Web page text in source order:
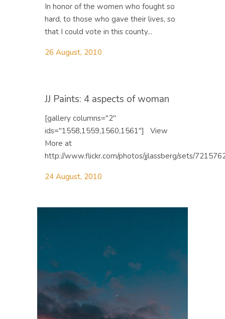
In honor of the women who fought so
hard, to those who gave their lives, so
that I could vote in this county...
26 August, 2010
JJ Paints: 4 aspects of woman
[gallery columns="2"
ids="1558,1559,1560,1561"] View
More at
http://www.flickr.com/photos/jjlassberg/sets/
24 August, 2010